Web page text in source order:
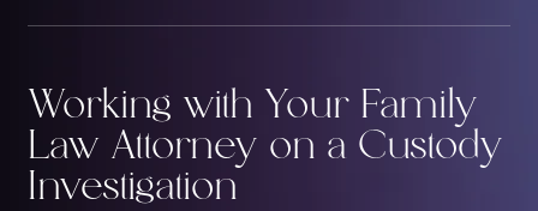
Working with Your Family
Law Attorney on a Custody
Investigation